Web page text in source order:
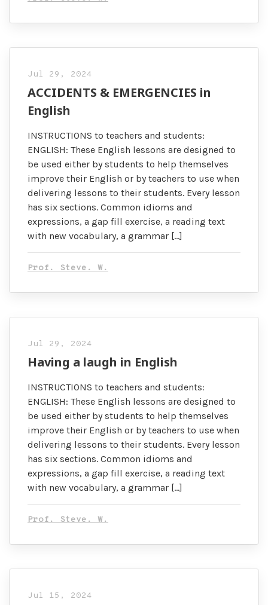
Jul 29, 2024
ACCIDENTS & EMERGENCIES in
English
INSTRUCTIONS to teachers and students:
ENGLISH: These English lessons are designed to
be used either by students to help themselves
improve their English or by teachers to use when
delivering lessons to their students. Every lesson
has six sections. Common idioms and
expressions, a gap fill exercise, a reading text
with new vocabulary, a grammar […]
Prof. Steve. W.
Jul 29, 2024
Having a laugh in English
INSTRUCTIONS to teachers and students:
ENGLISH: These English lessons are designed to
be used either by students to help themselves
improve their English or by teachers to use when
delivering lessons to their students. Every lesson
has six sections. Common idioms and
expressions, a gap fill exercise, a reading text
with new vocabulary, a grammar […]
Prof. Steve. W.
Jul 15, 2024